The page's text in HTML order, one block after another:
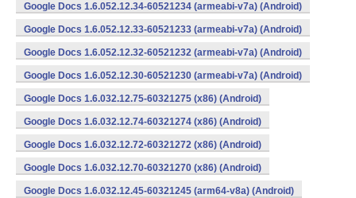
Google Docs 1.6.052.12.34-60521234 (armeabi-v7a) (Android)
Google Docs 1.6.052.12.33-60521233 (armeabi-v7a) (Android)
Google Docs 1.6.052.12.32-60521232 (armeabi-v7a) (Android)
Google Docs 1.6.052.12.30-60521230 (armeabi-v7a) (Android)
Google Docs 1.6.032.12.75-60321275 (x86) (Android)
Google Docs 1.6.032.12.74-60321274 (x86) (Android)
Google Docs 1.6.032.12.72-60321272 (x86) (Android)
Google Docs 1.6.032.12.70-60321270 (x86) (Android)
Google Docs 1.6.032.12.45-60321245 (arm64-v8a) (Android)